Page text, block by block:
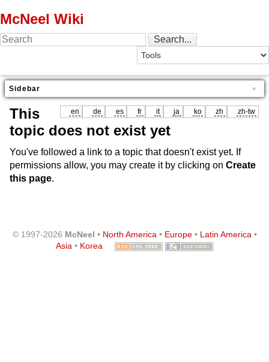
McNeel Wiki
Sidebar
en de es fr it ja ko zh zh-tw
This
topic does not exist yet
You've followed a link to a topic that doesn't exist yet. If
permissions allow, you may create it by clicking on Create
this page.
© 1997-2026 McNeel • North America• Europe• Latin America•
Asia • Korea